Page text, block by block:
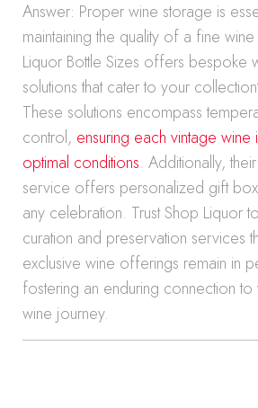
Answer: Proper wine storage is
maintaining the quality of a fine
Liquor Bottle Sizes offers bespoke
solutions that cater to your
These solutions encompass
control, ensuring each vintage
optimal conditions. Additionally,
service offers personalized gift
any celebration. Trust Shop Liquor
curation and preservation services
exclusive wine offerings remain in
fostering an enduring connection to
wine journey.